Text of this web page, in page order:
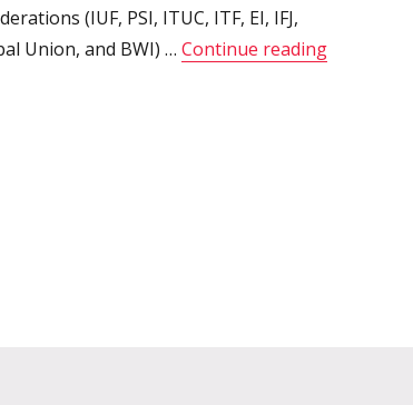
(IUF, PSI, ITUC, ITF, EI, IFJ,
Union, and BWI) … Continue reading“GLI